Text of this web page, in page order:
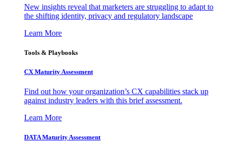
New insights reveal that marketers are struggling to adapt to
the shifting identity, privacy and regulatory landscape
Learn More
Tools & Playbooks
CX Maturity Assessment
Find out how your organization’s CX capabilities stack up
against industry leaders with this brief assessment.
Learn More
DATA Maturity Assessment